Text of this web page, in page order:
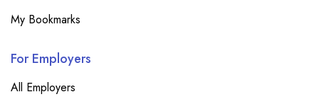
My Bookmarks
For Employers
All Employers